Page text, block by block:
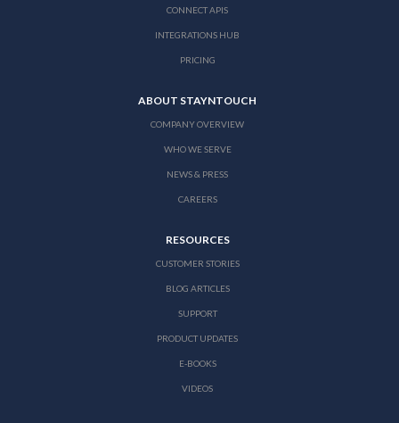
CONNECT APIS
INTEGRATIONS HUB
PRICING
ABOUT STAYNTOUCH
COMPANY OVERVIEW
WHO WE SERVE
NEWS & PRESS
CAREERS
RESOURCES
CUSTOMER STORIES
BLOG ARTICLES
SUPPORT
PRODUCT UPDATES
E-BOOKS
VIDEOS